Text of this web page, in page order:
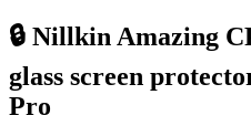
🔒 Nillkin Amazing
glass screen
Pro